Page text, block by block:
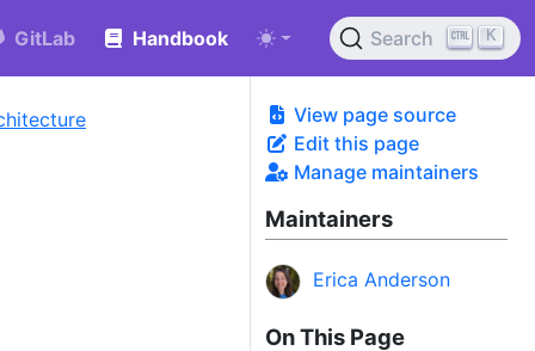
GitLab Handbook Search K
View page source
Edit this page
Manage maintainers
Maintainers
Erica Anderson
On This Page